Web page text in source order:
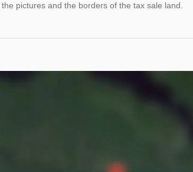
pictures and the borders of the tax sale land.